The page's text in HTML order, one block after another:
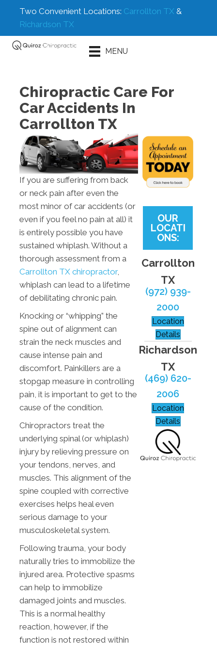
Two Convenient Locations: Carrollton TX &
Richardson TX
MENU
Chiropractic Care For
Car Accidents In
Carrollton TX
If you are suffering from back
or neck pain after even the
most minor of car accidents (or
even if you feel no pain at all) it
is entirely possible you have
sustained whiplash. Without a
thorough assessment from a
Carrollton TX chiropractor,
whiplash can lead to a lifetime
of debilitating chronic pain.
Knocking or “whipping” the
spine out of alignment can
strain the neck muscles and
cause intense pain and
discomfort. Painkillers are a
stopgap measure in controlling
pain, it is important to get to the
cause of the condition.
Chiropractors treat the
underlying spinal (or whiplash)
injury by relieving pressure on
your tendons, nerves, and
muscles. This alignment of the
spine coupled with corrective
exercises helps heal even
serious damage to your
musculoskeletal system.
Following trauma, your body
naturally tries to immobilize the
injured area. Protective spasms
can help to immobilize
damaged joints and muscles.
This is a normal healthy
reaction, however, if the
function is not restored within
OUR
LOCATI
ONS:
Carrollton
TX
(972) 939-
2000
Location
Details
Richardson
TX
(469) 620-
2006
Location
Details